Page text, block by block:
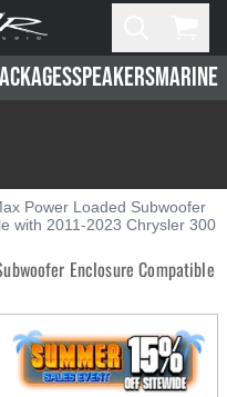
SPEAKERSMARINE
Power Loaded Subwoofer
with 2011-2023 Chrysler 300
Enclosure Compatible